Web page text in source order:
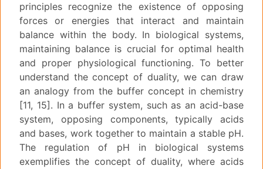
principles recognize the existence of opposing
forces or energies that interact and maintain
balance within the body. In biological systems,
maintaining balance is crucial for optimal health
and proper physiological functioning. To better
understand the concept of duality, we can draw
an analogy from the buffer concept in chemistry
[11, 15]. In a buffer system, such as an acid-base
system, opposing components, typically acids
and bases, work together to maintain a stable pH.
The regulation of pH in biological systems
exemplifies the concept of duality, where acids